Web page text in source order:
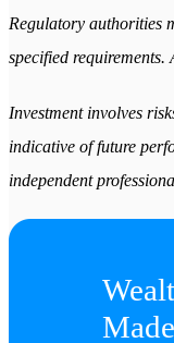
Regulatory authorities
specified
Investment involves
indicative of future
independent